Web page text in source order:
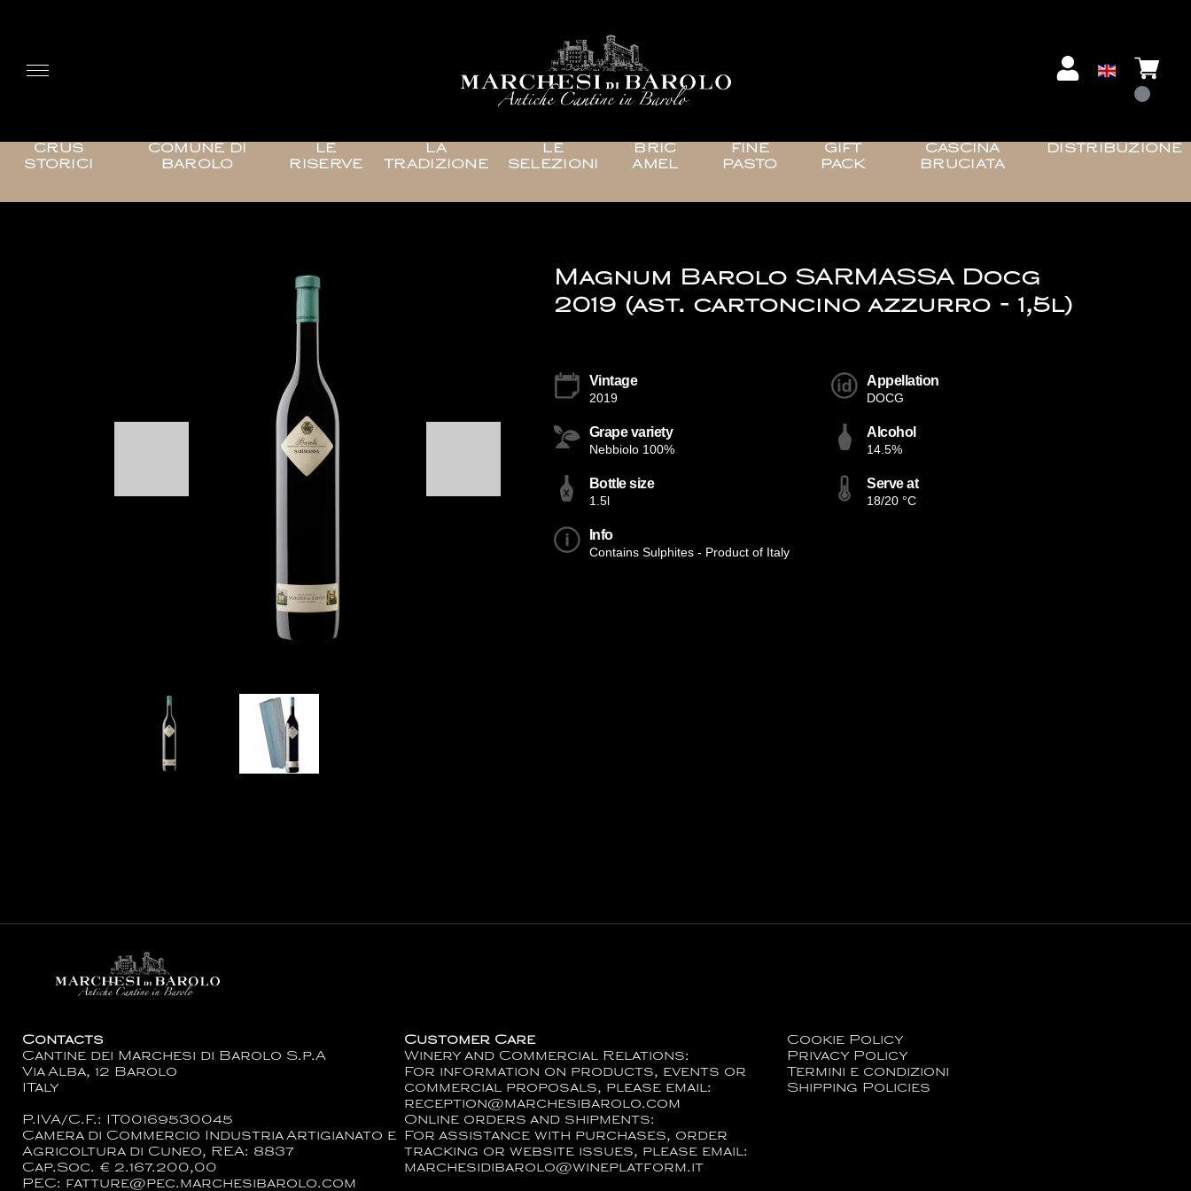
CRUS
STORICI
COMUNE DI
BAROLO
LE
RISERVE
LA
TRADIZIONE
LE
SELEZIONI
BRIC
AMEL
FINE
PASTO
GIFT
PACK
CASCINA
BRUCIATA
DISTRIBUZIONE
Magnum Barolo SARMASSA Docg
2019 (ast. cartoncino azzurro - 1,5l)
Vintage
2019
Appellation
DOCG
Grape variety
Nebbiolo 100%
Alcohol
14.5%
Bottle size
1.5l
Serve at
18/20 °C
Info
Contains Sulphites - Product of Italy
Contacts
Cantine dei Marchesi di Barolo S.p.A
Via Alba, 12 Barolo
ITaly
P.IVA/C.F.: IT00169530045
Camera di Commercio Industria Artigianato e
Agricoltura di Cuneo, REA: 8837
Cap.Soc. € 2.167.200,00
PEC: fatture@pec.marchesibarolo.com
Customer Care
Winery and Commercial Relations:
For information on products, events or
commercial proposals, please email:
reception@marchesibarolo.com
Online orders and shipments:
For assistance with purchases, order
tracking or website issues, please email:
marchesidibarolo@wineplatform.it
Cookie Policy
Privacy Policy
Termini e condizioni
Shipping Policies